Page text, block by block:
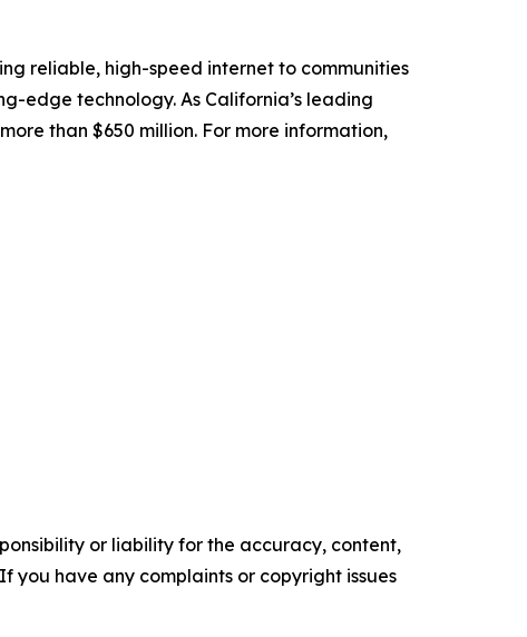
reliable, high-speed internet to communities
edge technology. As California’s leading
than $650 million. For more information,
or liability for the accuracy, content,
you have any complaints or copyright issues